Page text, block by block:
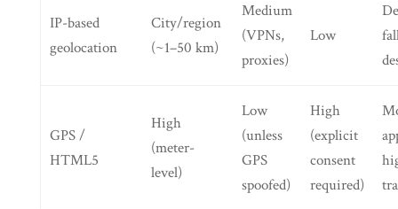
IP-based
geolocation
City/region
(~1–50 km)
Medium
(VPNs,
proxies)
Low
GPS /
HTML5
High
(meter-
level)
Low
(unless
GPS
spoofed)
High
(explicit
consent
required)